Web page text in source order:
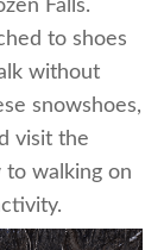
Falls.
to shoes
without
snowshoes,
visit the
to walking on